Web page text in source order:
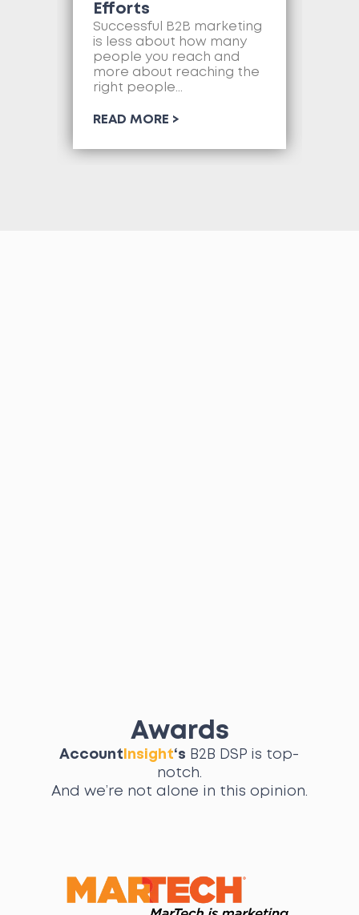
Efforts
Successful B2B marketing
is less about how many
people you reach and
more about reaching the
right people...
READ MORE >
Awards
Account Insight‘s B2B DSP is top-
notch.
And we’re not alone in this opinion.